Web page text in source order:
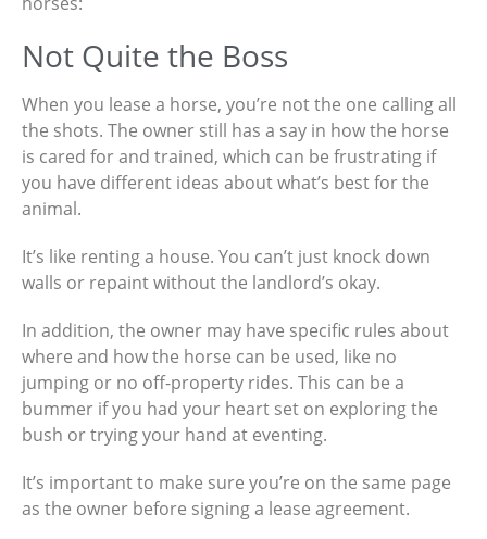
Not Quite the Boss
When you lease a horse, you’re not the one calling all
the shots. The owner still has a say in how the horse
is cared for and trained, which can be frustrating if
you have different ideas about what’s best for the
animal.
It’s like renting a house. You can’t just knock down
walls or repaint without the landlord’s okay.
In addition, the owner may have specific rules about
where and how the horse can be used, like no
jumping or no off-property rides. This can be a
bummer if you had your heart set on exploring the
bush or trying your hand at eventing.
It’s important to make sure you’re on the same page
as the owner before signing a lease agreement.